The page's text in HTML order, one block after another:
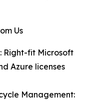
Us
Right-fit Microsoft
Azure licenses
Management: